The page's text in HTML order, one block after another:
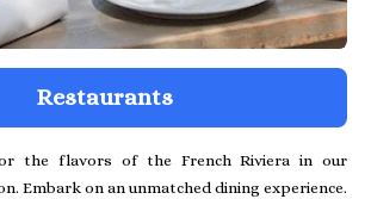
Restaurants
the flavors of the French Riviera in our
Embark on an unmatched dining experience.